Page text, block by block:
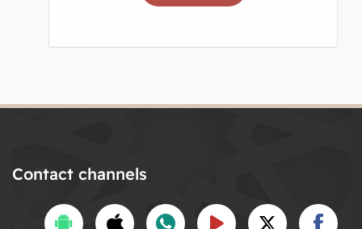
Contact channels